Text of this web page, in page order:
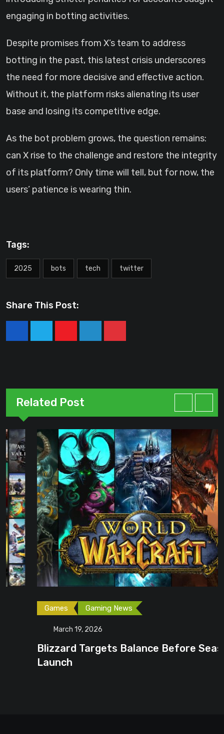
engaging in botting activities.
Despite promises from X’s team to address
botting in the past, this latest crisis underscores
the need for more decisive and effective action.
Without it, the platform risks alienating its user
base and losing its competitive edge.
As the bot problem grows, the question remains:
can X rise to the challenge and restore the integrity
of its platform? Only time will tell, but for now, the
users’ patience is wearing thin.
Tags:
2025 bots tech twitter
Share This Post:
YoutubeLinkedInPinterest
Related Post
Gaming News
March 19, 2026
Blizzard Targets Balance Before Season 1
Launch